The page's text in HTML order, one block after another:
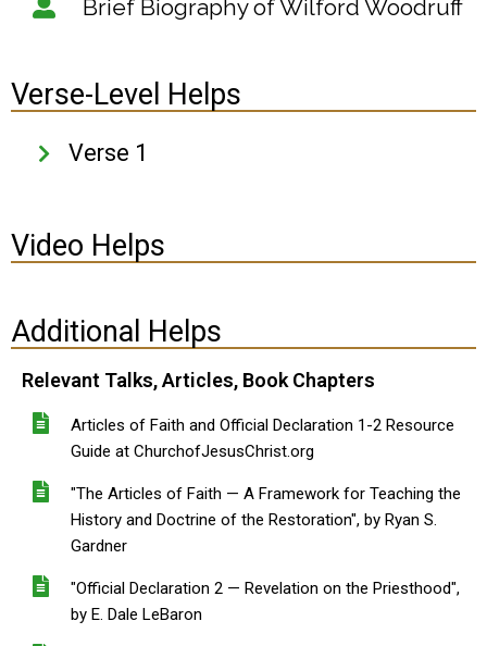
Brief Biography of Wilford Woodruff
Verse-Level Helps
Verse 1
Additional Helps
Relevant Talks, Articles, Book Chapters
Articles of Faith and Official Declaration 1-2 Resource
Guide at ChurchofJesusChrist.org
"The Articles of Faith — A Framework for Teaching the
History and Doctrine of the Restoration", by Ryan S.
Gardner
"Official Declaration 2 — Revelation on the Priesthood",
by E. Dale LeBaron
Video Helps